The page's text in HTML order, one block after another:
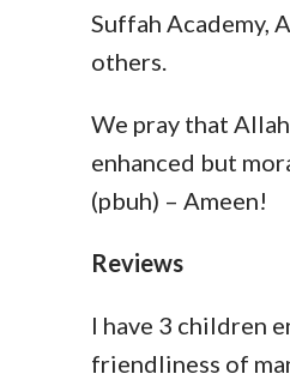
Suffah Academy,
others.
We pray that
enhanced but
(pbuh) – Ameen!
Reviews
I have 3 children
friendliness of